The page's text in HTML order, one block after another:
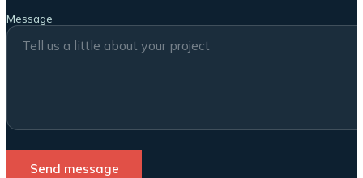
Message
Send message